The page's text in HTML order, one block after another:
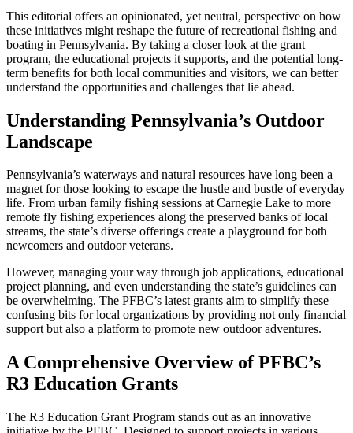
This editorial offers an opinionated, yet neutral, perspective on how
these initiatives might reshape the future of recreational fishing and
boating in Pennsylvania. By taking a closer look at the grant
program, the educational projects it supports, and the potential long-
term benefits for both local communities and visitors, we can better
understand the opportunities and challenges that lie ahead.
Understanding Pennsylvania’s Outdoor
Landscape
Pennsylvania’s waterways and natural resources have long been a
magnet for those looking to escape the hustle and bustle of everyday
life. From urban family fishing sessions at Carnegie Lake to more
remote fly fishing experiences along the preserved banks of local
streams, the state’s diverse offerings create a playground for both
newcomers and outdoor veterans.
However, managing your way through job applications, educational
project planning, and even understanding the state’s guidelines can
be overwhelming. The PFBC’s latest grants aim to simplify these
confusing bits for local organizations by providing not only financial
support but also a platform to promote new outdoor adventures.
A Comprehensive Overview of PFBC’s
R3 Education Grants
The R3 Education Grant Program stands out as an innovative